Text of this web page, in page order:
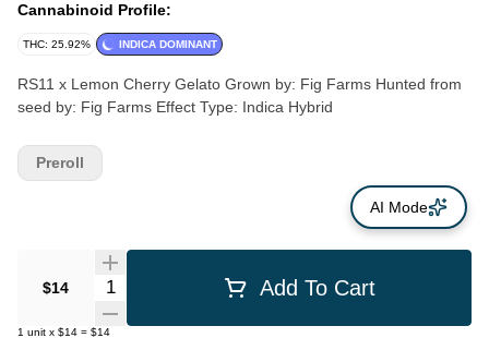
Cannabinoid Profile:
THC: 25.92% INDICA DOMINANT
RS11 x Lemon Cherry Gelato Grown by: Fig Farms Hunted from
seed by: Fig Farms Effect Type: Indica Hybrid
$14 Quantity Selector Add To Cart
1 unit x $14 = $14
Preroll
AI Mode